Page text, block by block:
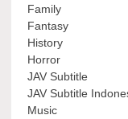
Family
Fantasy
History
Horror
JAV Subtitle
JAV Subtitle
Music